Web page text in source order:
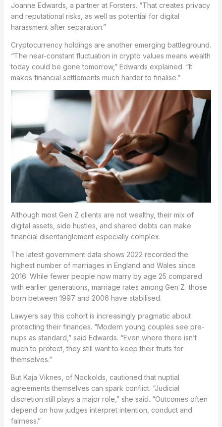
Joanne Edwards, a partner at Forsters. “That creates privacy
and reputational risks, as well as potential for digital
harassment after separation.”
Cryptocurrency holdings are another emerging battleground.
“The near-constant fluctuation in crypto values means wealth
today could be gone tomorrow,” Edwards explained. “It
makes financial settlements much harder to finalise.”
Although most Gen Z clients are not wealthy, their mix of
digital assets, side hustles, and shared debts can make
financial disentanglement especially complex.
The latest government data shows 2022 recorded the
highest number of marriages in England and Wales since
2016. While fewer people now marry by age 25 compared
with earlier generations, marriage rates among Gen Z those
born between 1997 and 2006 have stabilised.
Lawyers say this cohort is increasingly pragmatic about
protecting their finances. “Modern young couples see pre-
nups as standard,” said Edwards. “Even where there isn’t
much to protect, they still want to keep their fruits for
themselves.”
But Kaja Viknes, of Nockolds, cautioned that nuptial
agreements themselves can spark conflict. “Judicial
discretion still plays a major role,” she said. “Outcomes often
depend on how judges interpret intention, conduct and
fairness.”